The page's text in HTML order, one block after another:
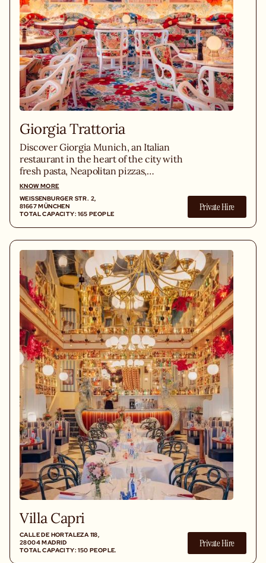
Giorgia Trattoria
Discover Giorgia Munich, an Italian
restaurant in the heart of the city with
fresh pasta, Neapolitan pizzas,
homemade cuisine and a unique design
setting.
KNOW MORE
WEISSENBURGER STR. 2, 8
1667 MÜNCHEN
TOTAL CAPACITY: 165 PEOPLE
Private Hire
Villa Capri
CALLE DE HORTALEZA 118,
28004 MADRID
TOTAL CAPACITY: 150 PEOPLE.
Private Hire